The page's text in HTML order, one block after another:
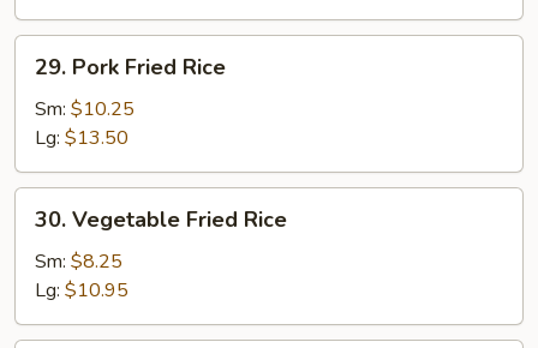
Pork
Fried
Rice
29. Pork Fried Rice
Sm: $10.25
Lg: $13.50
Vegetable
Fried
Rice
30. Vegetable Fried Rice
Sm: $8.25
Lg: $10.95